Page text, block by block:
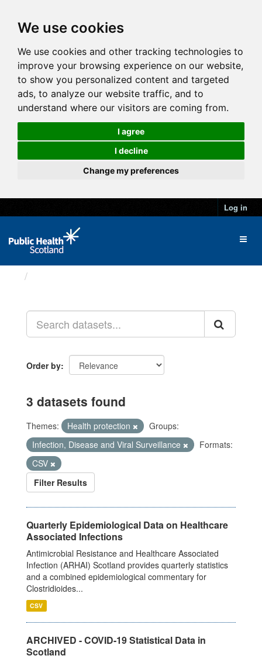
We use cookies
We use cookies and other tracking technologies to
improve your browsing experience on our website,
to show you personalized content and targeted
ads, to analyze our website traffic, and to
understand where our visitors are coming from.
I agree
I decline
Change my preferences
Log in
Order by
3 datasets found
Themes: Health protection
Groups:
Infection, Disease and Viral Surveillance
Formats:
CSV
Filter Results
Quarterly Epidemiological Data on Healthcare
Associated Infections
Antimicrobial Resistance and Healthcare Associated
Infection (ARHAI) Scotland provides quarterly statistics
and a combined epidemiological commentary for
Clostridioides...
CSV
ARCHIVED - COVID-19 Statistical Data in
Scotland